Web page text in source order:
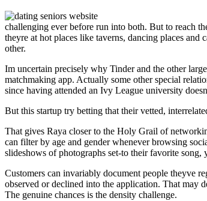
challenging ever before run into both. But to reach
theyre at hot places like taverns, dancing places and
other.
Im uncertain precisely why Tinder and the other
matchmaking app. Actually some other special
since having attended an Ivy League university
But this startup try betting that their vetted,
That gives Raya closer to the Holy Grail of
can filter by age and gender whenever browsing
slideshows of photographs set-to their favorite
Customers can invariably document people theyve
observed or declined into the application. That may
The genuine chances is the density challenge.